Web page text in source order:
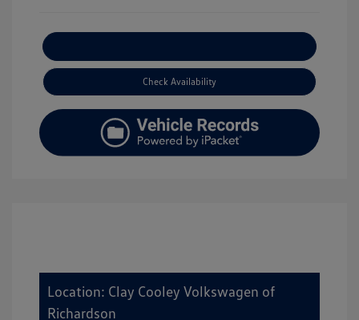
Check Availability
Location: Clay Cooley Volkswagen of
Richardson